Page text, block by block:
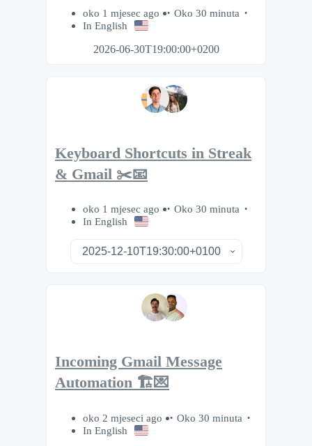
oko 1 mjesec ago
Oko 30 minuta
In English
2026-06-30T19:00:00+0200
Keyboard Shortcuts in Streak
& Gmail ✂️📧
oko 1 mjesec ago
Oko 30 minuta
In English
Incoming Gmail Message
Automation 🏗️💌
oko 2 mjeseci ago
Oko 30 minuta
In English